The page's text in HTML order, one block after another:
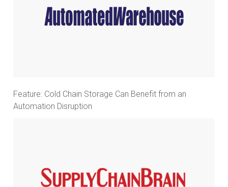
Feature: Cold Chain Storage Can Benefit from an
Automation Disruption